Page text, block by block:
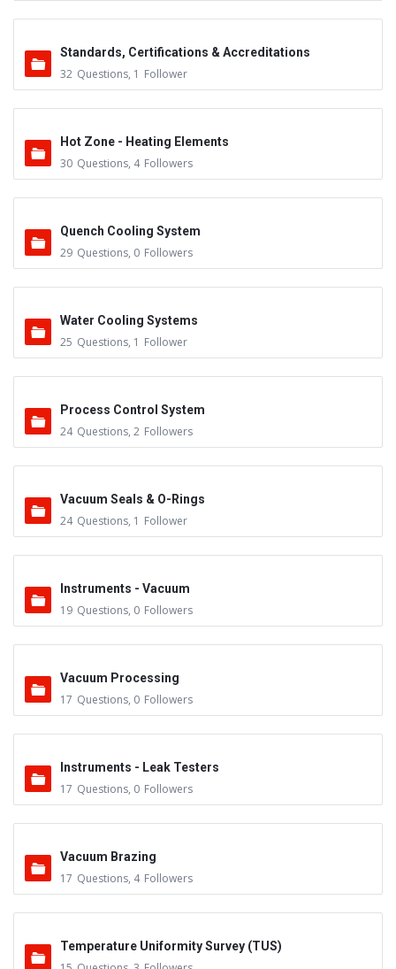
Standards, Certifications & Accreditations
32 Questions, 1 Follower
Hot Zone - Heating Elements
30 Questions, 4 Followers
Quench Cooling System
29 Questions, 0 Followers
Water Cooling Systems
25 Questions, 1 Follower
Process Control System
24 Questions, 2 Followers
Vacuum Seals & O-Rings
24 Questions, 1 Follower
Instruments - Vacuum
19 Questions, 0 Followers
Vacuum Processing
17 Questions, 0 Followers
Instruments - Leak Testers
17 Questions, 0 Followers
Vacuum Brazing
17 Questions, 4 Followers
Temperature Uniformity Survey (TUS)